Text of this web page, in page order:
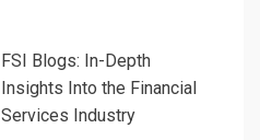
FSI Blogs: In-Depth
Insights Into the Financial
Services Industry